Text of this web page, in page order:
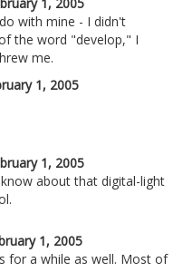
with mine - I didn't
the word "develop," I
me.
1, 2005
1, 2005
about that digital-light
1, 2005
for a while as well. Most of